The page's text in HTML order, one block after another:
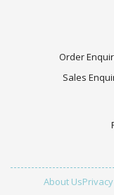
Order
Sales
About Us